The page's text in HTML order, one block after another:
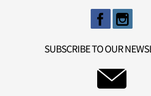
SUBSCRIBE TO OUR